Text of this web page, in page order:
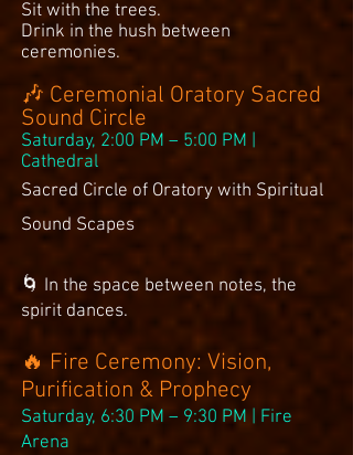
Sit with the trees.
Drink in the hush between
ceremonies.
🎶 Ceremonial Oratory Sacred
Sound Circle
Saturday, 2:00 PM – 5:00 PM |
Cathedral
Sacred Circle of Oratory with Spiritual
Sound Scapes
🌀 In the space between notes, the
spirit dances.
🔥 Fire Ceremony: Vision,
Purification & Prophecy
Saturday, 6:30 PM – 9:30 PM | Fire
Arena